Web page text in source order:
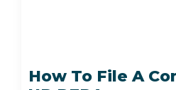
How To File A